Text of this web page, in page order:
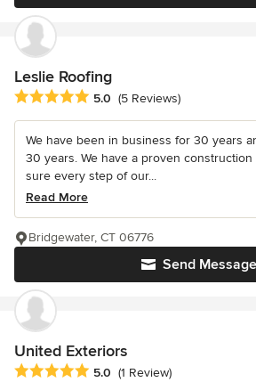
Leslie Roofing
Average rating: 5 out of 5 stars
5.0 (5 Reviews)
We have been in business for 30 years
30 years. We have a proven construction
sure every step of our...
Read More
Send Message
Bridgewater, CT 06776
United Exteriors
Average rating: 5 out of 5 stars
5.0 (1 Review)